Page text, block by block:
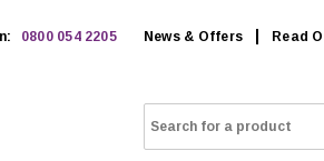
0800 054 2205 News & Offers Read